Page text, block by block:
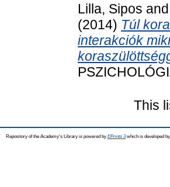
Lilla, Sipos and
(2014) Túl
interakciók
This
Repository of the Academy's Library is powered by EPrints 3which is developed